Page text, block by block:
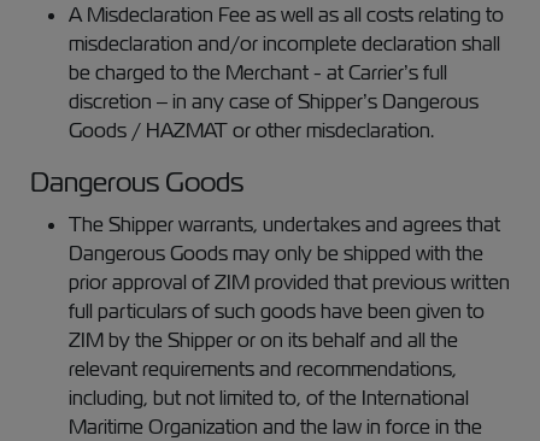
A Misdeclaration Fee as well as all costs relating to
misdeclaration and/or incomplete declaration shall
be charged to the Merchant - at Carrier’s full
discretion – in any case of Shipper’s Dangerous
Goods / HAZMAT or other misdeclaration.
Dangerous Goods
The Shipper warrants, undertakes and agrees that
Dangerous Goods may only be shipped with the
prior approval of ZIM provided that previous written
full particulars of such goods have been given to
ZIM by the Shipper or on its behalf and all the
relevant requirements and recommendations,
including, but not limited to, of the International
Maritime Organization and the law in force in the